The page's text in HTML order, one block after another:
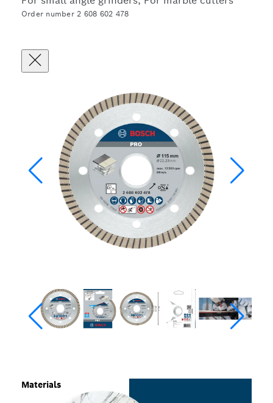
Order number 2 608 602 478
Materials